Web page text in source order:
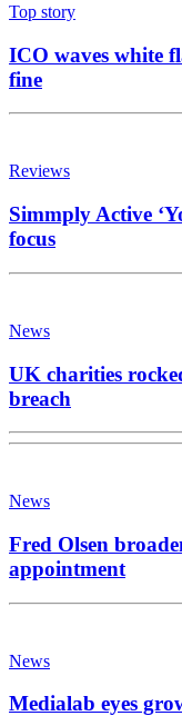
Top story
ICO waves white
fine
Reviews
Simmply Active
focus
News
UK charities
breach
News
Fred Olsen
appointment
News
Medialab eyes